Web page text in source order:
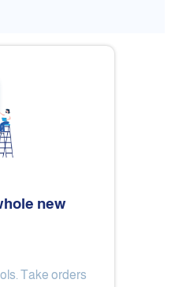
Al Ard Altayiba
new
Take orders